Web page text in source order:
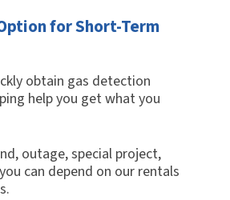
for Short-Term
obtain gas detection
help you get what you
outage, special project,
can depend on our rentals